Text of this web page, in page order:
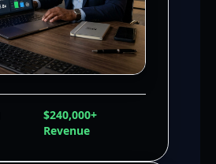
$240,000+
Revenue